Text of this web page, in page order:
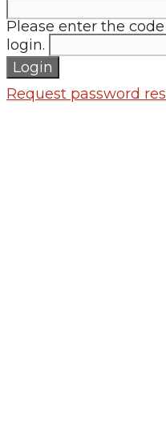
Please enter the
login.
Login
Request password